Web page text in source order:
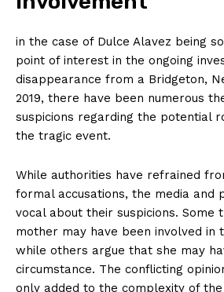
in the case of Dulce Alavez being
point of interest in the ongoing
disappearance from a Bridgeton,
2019, there have been numerous
suspicions regarding the potential
the tragic event.
While authorities have refrained
formal accusations, the media and
vocal about their suspicions. Some
mother may have been involved in
while others argue that she may
circumstance. The conflicting
only added to the complexity of